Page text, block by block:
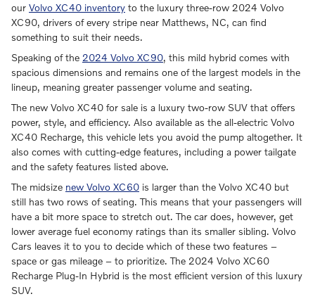
our Volvo XC40 inventory to the luxury three-row 2024 Volvo
XC90, drivers of every stripe near Matthews, NC, can find
something to suit their needs.
Speaking of the 2024 Volvo XC90, this mild hybrid comes with
spacious dimensions and remains one of the largest models in the
lineup, meaning greater passenger volume and seating.
The new Volvo XC40 for sale is a luxury two-row SUV that offers
power, style, and efficiency. Also available as the all-electric Volvo
XC40 Recharge, this vehicle lets you avoid the pump altogether. It
also comes with cutting-edge features, including a power tailgate
and the safety features listed above.
The midsize new Volvo XC60 is larger than the Volvo XC40 but
still has two rows of seating. This means that your passengers will
have a bit more space to stretch out. The car does, however, get
lower average fuel economy ratings than its smaller sibling. Volvo
Cars leaves it to you to decide which of these two features –
space or gas mileage – to prioritize. The 2024 Volvo XC60
Recharge Plug-In Hybrid is the most efficient version of this luxury
SUV.